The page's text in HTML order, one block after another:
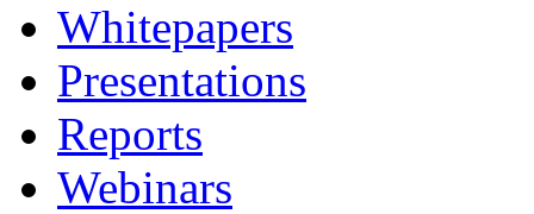
Whitepapers
Presentations
Reports
Webinars